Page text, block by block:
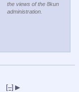
the views of the 8kun
administration.
[–] ▶